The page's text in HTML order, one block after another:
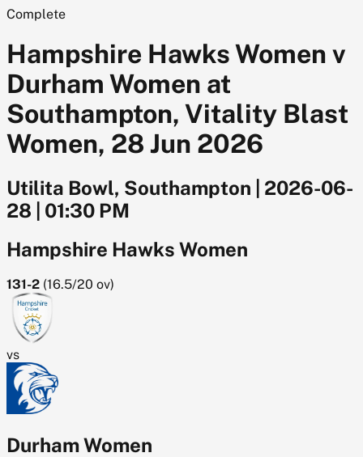
Complete
Hampshire Hawks Women v
Durham Women at
Southampton, Vitality Blast
Women, 28 Jun 2026
Utilita Bowl, Southampton
2026-06-
28
01:30 PM
Hampshire Hawks Women
131-2 (16.5/20 ov)
vs
Durham Women